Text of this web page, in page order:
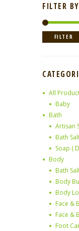
FILTER
FILTER
All
Baby
Bath
Artisan
Bath
Soap (
Body
Bath
Body
Body
Face &
Face &
Foot